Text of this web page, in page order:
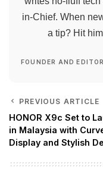
in-Chief. When
a tip? Hit
FOUNDER AND
PREVIOUS ARTICLE
HONOR X9c Set to
in Malaysia with
Display and Stylish